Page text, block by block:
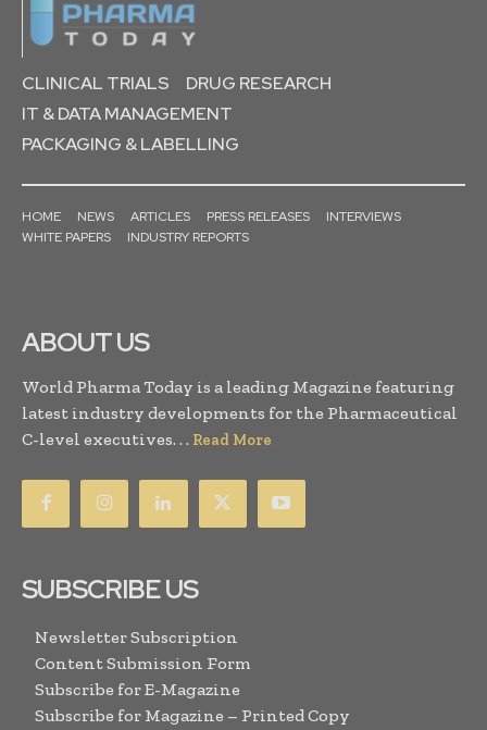
CLINICAL TRIALS
DRUG RESEARCH
IT & DATA MANAGEMENT
PACKAGING & LABELLING
HOME NEWS ARTICLES PRESS RELEASES
INTERVIEWS
WHITE PAPERS
INDUSTRY REPORTS
ABOUT US
World Pharma Today is a leading Magazine featuring
latest industry developments for the Pharmaceutical
C-level executives. . . Read More
SUBSCRIBE US
Newsletter Subscription
Content Submission Form
Subscribe for E-Magazine
Subscribe for Magazine – Printed Copy